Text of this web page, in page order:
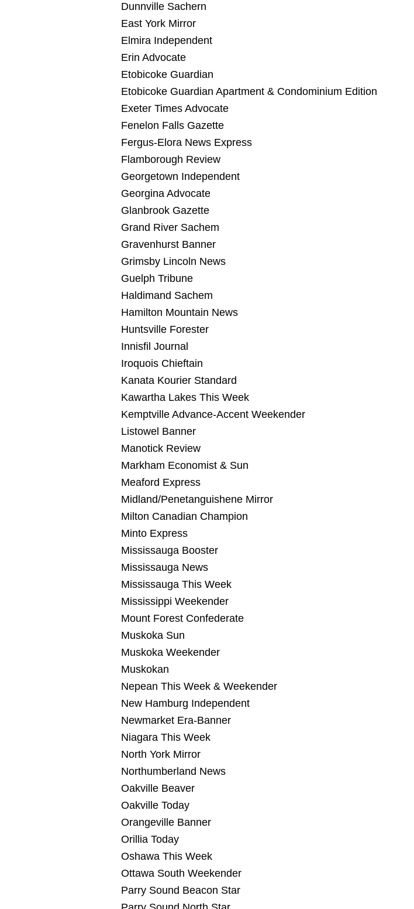
Dunnville Sachern
East York Mirror
Elmira Independent
Erin Advocate
Etobicoke Guardian
Etobicoke Guardian Apartment & Condominium Edition
Exeter Times Advocate
Fenelon Falls Gazette
Fergus-Elora News Express
Flamborough Review
Georgetown Independent
Georgina Advocate
Glanbrook Gazette
Grand River Sachem
Gravenhurst Banner
Grimsby Lincoln News
Guelph Tribune
Haldimand Sachem
Hamilton Mountain News
Huntsville Forester
Innisfil Journal
Iroquois Chieftain
Kanata Kourier Standard
Kawartha Lakes This Week
Kemptville Advance-Accent Weekender
Listowel Banner
Manotick Review
Markham Economist & Sun
Meaford Express
Midland/Penetanguishene Mirror
Milton Canadian Champion
Minto Express
Mississauga Booster
Mississauga News
Mississauga This Week
Mississippi Weekender
Mount Forest Confederate
Muskoka Sun
Muskoka Weekender
Muskokan
Nepean This Week & Weekender
New Hamburg Independent
Newmarket Era-Banner
Niagara This Week
North York Mirror
Northumberland News
Oakville Beaver
Oakville Today
Orangeville Banner
Orillia Today
Oshawa This Week
Ottawa South Weekender
Parry Sound Beacon Star